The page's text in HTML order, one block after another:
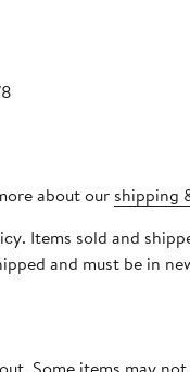
about our shipping
Items sold and
and must be in